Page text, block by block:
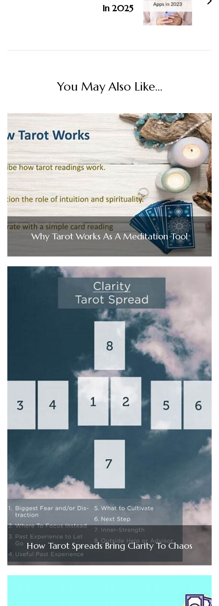
In 2025
You May Also Like...
Why Tarot Works As A Meditation Tool
How Tarot Spreads Bring Clarity To Chaos